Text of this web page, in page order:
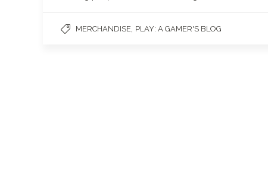
MERCHANDISE PLAY: A GAMER'S BLOG